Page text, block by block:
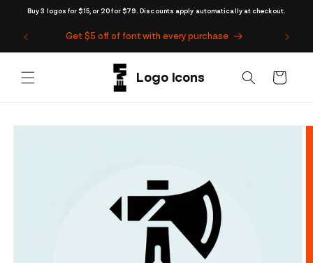
Buy 3 logos for $15, or 20 for $79. Discounts apply automatically at checkout.
Skip to
Get $5 off of font with every purchase
Cart
Skip to